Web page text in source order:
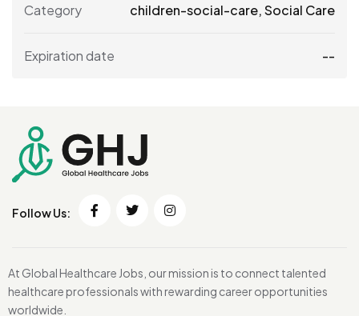
Category children-social-care,Social Care
Expiration date --
Follow Us:
At Global Healthcare Jobs, our mission is to connect talented
healthcare professionals with rewarding career opportunities
worldwide.